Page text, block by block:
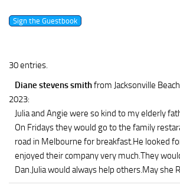
30 entries.
Diane stevens smithfrom Jacksonville Beach
2023:
Julia and Angie were so kind to my elderly
On Fridays they would go to the family
road in Melbourne for breakfast.He looked
enjoyed their company very much.They
Dan.Julia would always help others.May she